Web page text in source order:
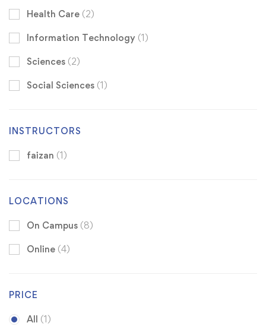
Health Care (2)
Information Technology (1)
Sciences (2)
Social Sciences (1)
INSTRUCTORS
faizan (1)
LOCATIONS
On Campus (8)
Online (4)
PRICE
All (1)